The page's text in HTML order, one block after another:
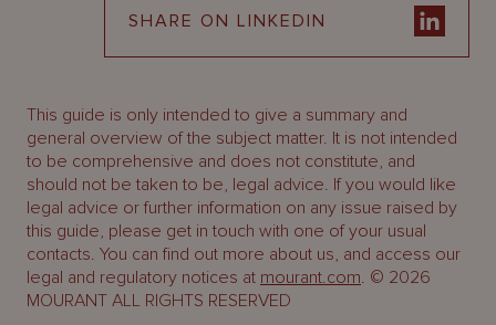
SHARE ON LINKEDIN
This guide is only intended to give a summary and
general overview of the subject matter. It is not intended
to be comprehensive and does not constitute, and
should not be taken to be, legal advice. If you would like
legal advice or further information on any issue raised by
this guide, please get in touch with one of your usual
contacts. You can find out more about us, and access our
legal and regulatory notices at mourant.com. © 2026
MOURANT ALL RIGHTS RESERVED